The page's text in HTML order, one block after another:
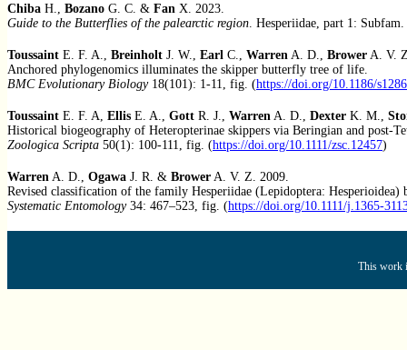
Chiba H., Bozano G. C. & Fan X. 2023.
Guide to the Butterflies of the palearctic region. Hesperiidae, part 1:
Toussaint E. F. A., Breinholt J. W., Earl C., Warren A. D., Brower A. V.
Anchored phylogenomics illuminates the skipper butterfly tree of life.
BMC Evolutionary Biology18(101): 1-11, fig. (https://doi.org/10.1186/
Toussaint E. F. A, Ellis E. A., Gott R. J., Warren A. D., Dexter K. M.,
Historical biogeography of Heteropterinae skippers via Beringian and post-
Zoologica Scripta 50(1): 100-111, fig. (https://doi.org/10.1111/zsc.12457)
Warren A. D., Ogawa J. R. & Brower A. V. Z. 2009.
Revised classification of the family Hesperiidae (Lepidoptera: Hesperioidea)
Systematic Entomology34: 467–523, fig. (https://doi.org/10.1111/j.1365-
This work